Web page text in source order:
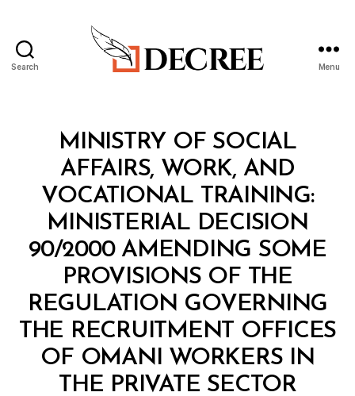
Search Menu
CategoriesMINISTRY OF SOCIAL
AFFAIRS, WORK, AND
VOCATIONAL TRAINING:
MINISTERIAL DECISION
90/2000 AMENDING SOME
PROVISIONS OF THE
REGULATION GOVERNING
THE RECRUITMENT OFFICES
OF OMANI WORKERS IN
THE PRIVATE SECTOR